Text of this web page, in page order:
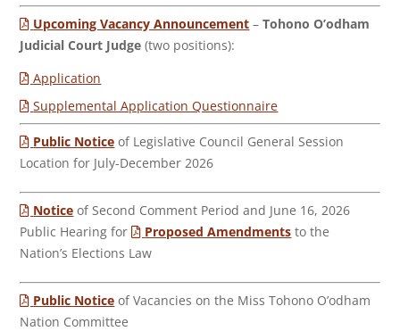
Upcoming Vacancy Announcement –Tohono O’odham
Judicial Court Judge (two positions):
Application
Supplemental Application Questionnaire
Public Notice of Legislative Council General Session
Location for July-December 2026
Notice of Second Comment Period and June 16, 2026
Public Hearing for
Proposed Amendments to the
Nation’s Elections Law
Public Notice of Vacancies on the Miss Tohono O’odham
Nation Committee